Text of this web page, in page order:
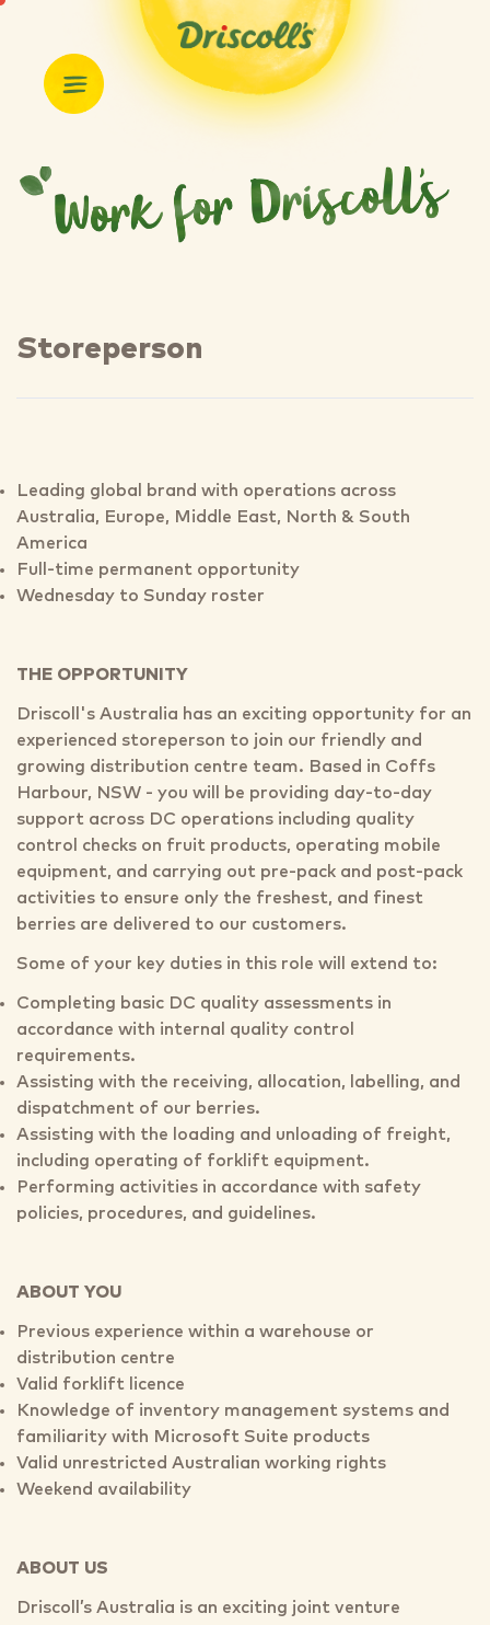
Storeperson
Leading global brand with operations across
Australia, Europe, Middle East, North & South
America
Full-time permanent opportunity
Wednesday to Sunday roster
THE OPPORTUNITY
Driscoll's Australia has an exciting opportunity for an
experienced storeperson to join our friendly and
growing distribution centre team. Based in Coffs
Harbour, NSW - you will be providing day-to-day
support across DC operations including quality
control checks on fruit products, operating mobile
equipment, and carrying out pre-pack and post-pack
activities to ensure only the freshest, and finest
berries are delivered to our customers.
Some of your key duties in this role will extend to:
Completing basic DC quality assessments in
accordance with internal quality control
requirements.
Assisting with the receiving, allocation, labelling, and
dispatchment of our berries.
Assisting with the loading and unloading of freight,
including operating of forklift equipment.
Performing activities in accordance with safety
policies, procedures, and guidelines.
ABOUT YOU
Previous experience within a warehouse or
distribution centre
Valid forklift licence
Knowledge of inventory management systems and
familiarity with Microsoft Suite products
Valid unrestricted Australian working rights
Weekend availability
ABOUT US
Driscoll’s Australia is an exciting joint venture